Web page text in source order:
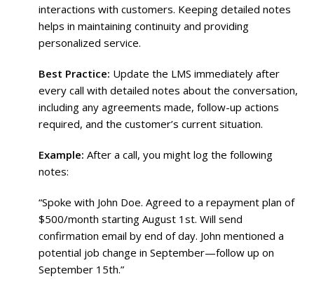
interactions with customers. Keeping detailed notes
helps in maintaining continuity and providing
personalized service.
Best Practice: Update the LMS immediately after
every call with detailed notes about the conversation,
including any agreements made, follow-up actions
required, and the customer’s current situation.
Example: After a call, you might log the following
notes:
“Spoke with John Doe. Agreed to a repayment plan of
$500/month starting August 1st. Will send
confirmation email by end of day. John mentioned a
potential job change in September—follow up on
September 15th.”